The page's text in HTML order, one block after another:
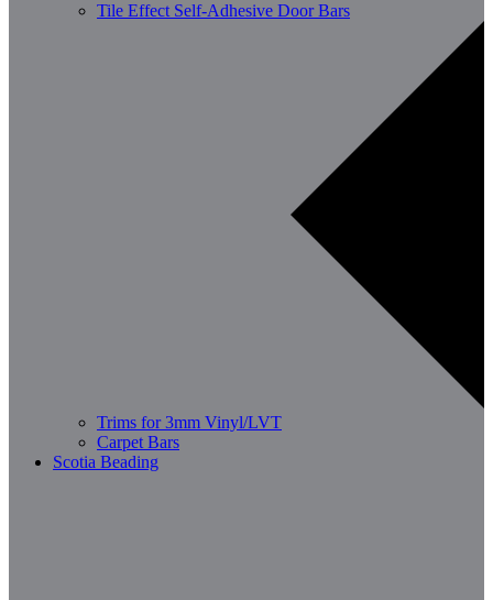
Tile Effect Self-Adhesive Door Bars
Trims for 3mm Vinyl/LVT
Carpet Bars
Scotia Beading